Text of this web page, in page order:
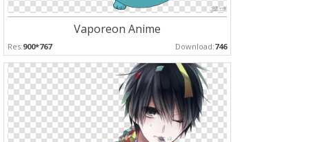
Vaporeon Anime
Res:900*767 Download:746